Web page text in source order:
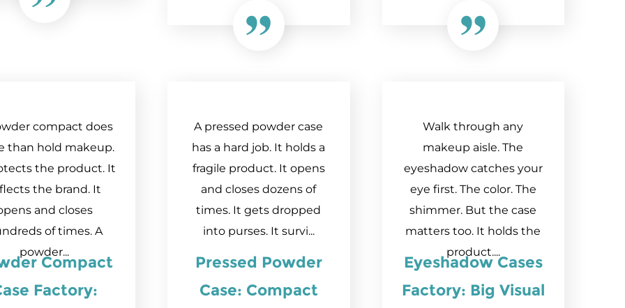
compact does
than hold makeup.
the product. It
the brand. It
and closes
of times. A
powder...
Compact
Factory:
A pressed powder case
has a hard job. It holds a
fragile product. It opens
and closes dozens of
times. It gets dropped
into purses. It survi...
Pressed Powder
Case: Compact
Walk through any
makeup aisle. The
eyeshadow catches your
eye first. The color. The
shimmer. But the case
matters too. It holds the
product....
Eyeshadow Cases
Factory: Big Visual